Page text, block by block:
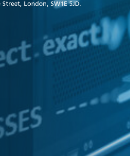
Street, London, SW1E 5JD.